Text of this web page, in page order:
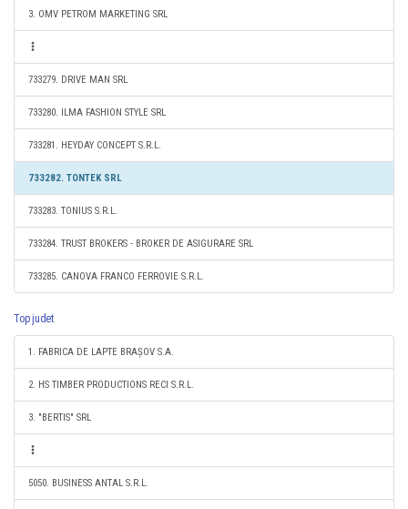
3. OMV PETROM MARKETING SRL
733279. DRIVE MAN SRL
733280. ILMA FASHION STYLE SRL
733281. HEYDAY CONCEPT S.R.L.
733282. TONTEK SRL
733283. TONIUS S.R.L.
733284. TRUST BROKERS - BROKER DE ASIGURARE SRL
733285. CANOVA FRANCO FERROVIE S.R.L.
Top judet
1. FABRICA DE LAPTE BRAȘOV S.A.
2. HS TIMBER PRODUCTIONS RECI S.R.L.
3. "BERTIS" SRL
5050. BUSINESS ANTAL S.R.L.